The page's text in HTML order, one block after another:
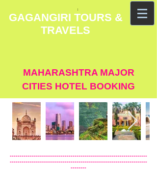
GAGANGIRI TOURS &
TRAVELS
MAHARASHTRA MAJOR
CITIES HOTEL BOOKING
----------------------------------------------------------------------
----------------------------------------------------------------------
--------